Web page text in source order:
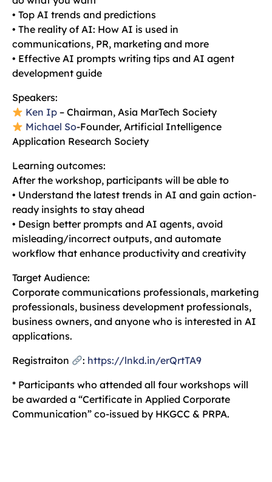
• Top AI trends and predictions
• The reality of AI: How AI is used in
communications, PR, marketing and more
• Effective AI prompts writing tips and AI agent
development guide
Speakers:
Ken Ip – Chairman, Asia MarTech Society
Michael So-Founder, Artificial Intelligence
Application Research Society
Learning outcomes:
After the workshop, participants will be able to
• Understand the latest trends in AI and gain action-
ready insights to stay ahead
• Design better prompts and AI agents, avoid
misleading/incorrect outputs, and automate
workflow that enhance productivity and creativity
Target Audience:
Corporate communications professionals, marketing
professionals, business development professionals,
business owners, and anyone who is interested in AI
applications.
Registraiton
: https://lnkd.in/erQrtTA9
* Participants who attended all four workshops will
be awarded a “Certificate in Applied Corporate
Communication” co-issued by HKGCC & PRPA.